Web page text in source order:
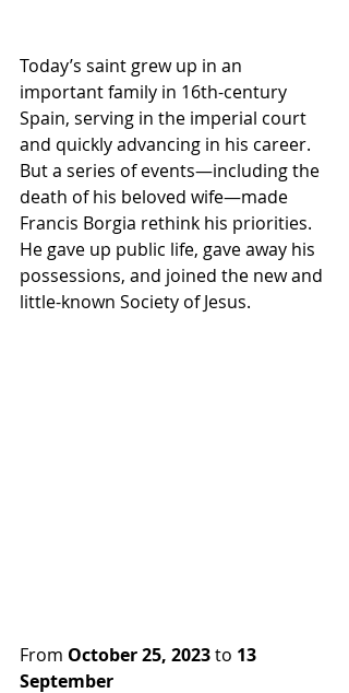
Today’s saint grew up in an
important family in 16th-century
Spain, serving in the imperial court
and quickly advancing in his career.
But a series of events—including the
death of his beloved wife—made
Francis Borgia rethink his priorities.
He gave up public life, gave away his
possessions, and joined the new and
little-known Society of Jesus.
From October 25, 2023 to 13
September